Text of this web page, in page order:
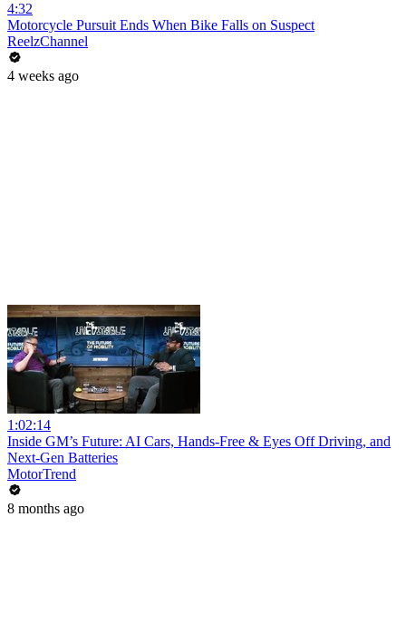
4:32
Motorcycle Pursuit Ends When Bike Falls on Suspect
ReelzChannel
4 weeks ago
1:02:14
Inside GM’s Future: AI Cars, Hands-Free & Eyes Off Driving, and
Next-Gen Batteries
MotorTrend
8 months ago